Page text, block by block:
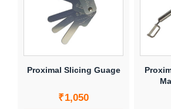
Proximal Slicing Guage
₹1,050